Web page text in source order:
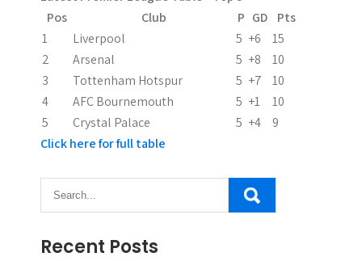
t
i
o
n
Pos
Club P GD
Pts
1
Liverpool 5 +6
15
2
Arsenal 5 +8
10
3
Tottenham Hotspur 5 +7
10
4
AFC Bournemouth 5 +1
10
5
Crystal Palace 5 +4
9
Click here for full table
Recent Posts